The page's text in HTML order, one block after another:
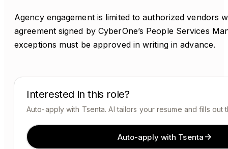
Agency engagement is limited to authorized vendors
agreement signed by CyberOne’s People Services
exceptions must be approved in writing in advance.
Interested in this role?
Auto-apply with Tsenta. AI tailors your resume and fills out
Auto-apply with Tsenta